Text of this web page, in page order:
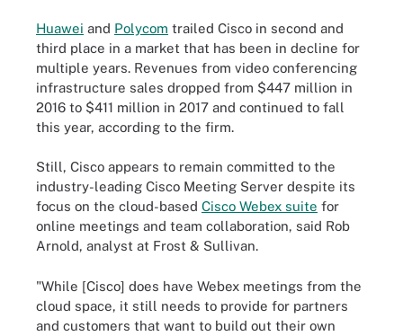
Huawei and Polycom trailed Cisco in second and
third place in a market that has been in decline for
multiple years. Revenues from video conferencing
infrastructure sales dropped from $447 million in
2016 to $411 million in 2017 and continued to fall
this year, according to the firm.
Still, Cisco appears to remain committed to the
industry-leading Cisco Meeting Server despite its
focus on the cloud-based Cisco Webex suite for
online meetings and team collaboration, said Rob
Arnold, analyst at Frost & Sullivan.
"While [Cisco] does have Webex meetings from the
cloud space, it still needs to provide for partners
and customers that want to build out their own